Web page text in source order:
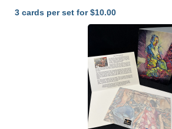
3 cards per set for $10.00